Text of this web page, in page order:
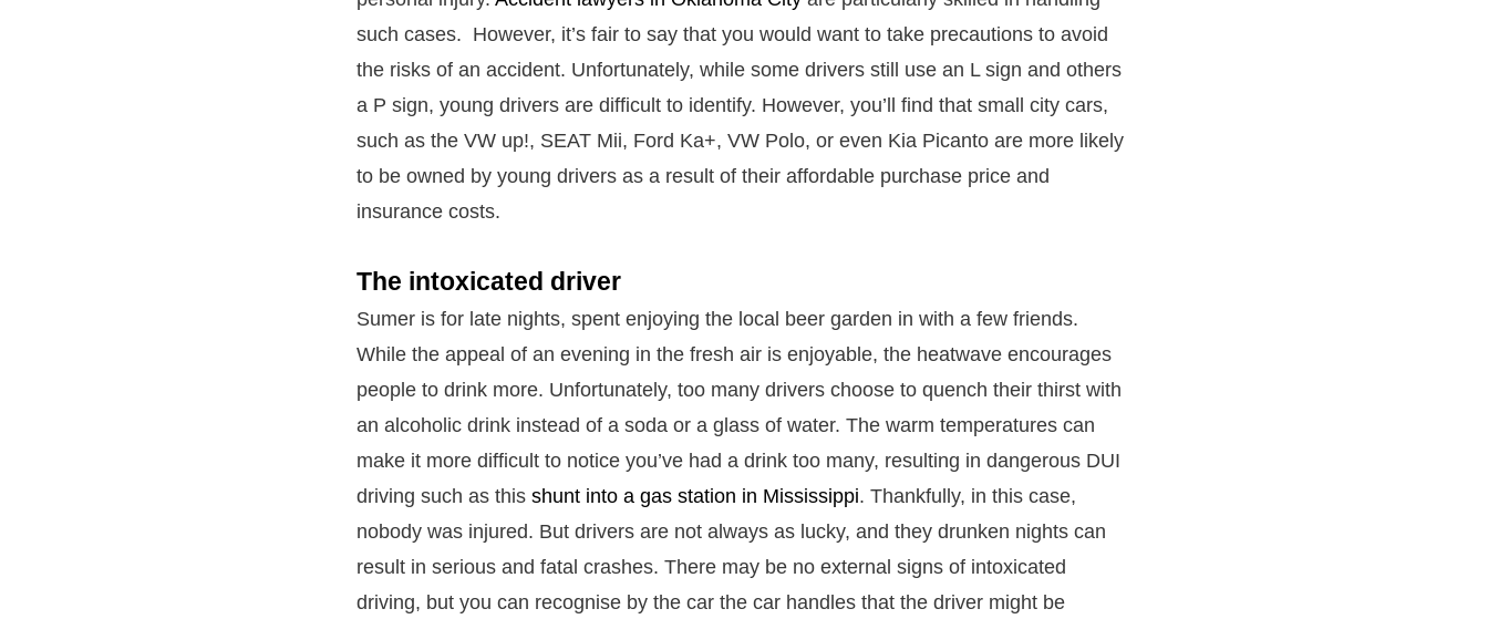
such cases. However, it’s fair to say that you would want to take precautions to avoid
the risks of an accident. Unfortunately, while some drivers still use an L sign and others
a P sign, young drivers are difficult to identify. However, you’ll find that small city cars,
such as the VW up!, SEAT Mii, Ford Ka+, VW Polo, or even Kia Picanto are more likely
to be owned by young drivers as a result of their affordable purchase price and
insurance costs.
The intoxicated driver
Sumer is for late nights, spent enjoying the local beer garden in with a few friends.
While the appeal of an evening in the fresh air is enjoyable, the heatwave encourages
people to drink more. Unfortunately, too many drivers choose to quench their thirst with
an alcoholic drink instead of a soda or a glass of water. The warm temperatures can
make it more difficult to notice you’ve had a drink too many, resulting in dangerous DUI
driving such as this shunt into a gas station in Mississippi. Thankfully, in this case,
nobody was injured. But drivers are not always as lucky, and they drunken nights can
result in serious and fatal crashes. There may be no external signs of intoxicated
driving, but you can recognise by the car the car handles that the driver might be